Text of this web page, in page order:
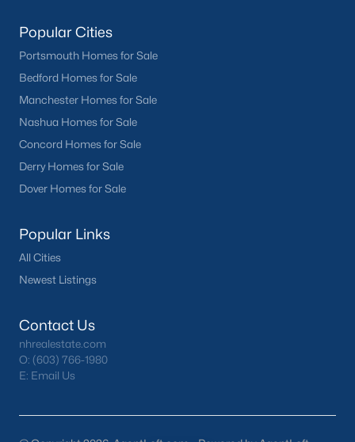
Popular Cities
Portsmouth Homes for Sale
Bedford Homes for Sale
Manchester Homes for Sale
Nashua Homes for Sale
Concord Homes for Sale
Derry Homes for Sale
Dover Homes for Sale
Popular Links
All Cities
Newest Listings
Contact Us
nhrealestate.com
O: (603) 766-1980
E: Email Us